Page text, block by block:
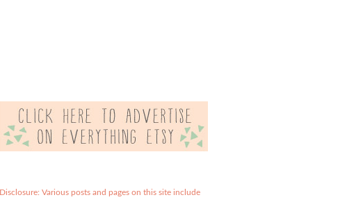
Disclosure: Various posts and pages on this site include